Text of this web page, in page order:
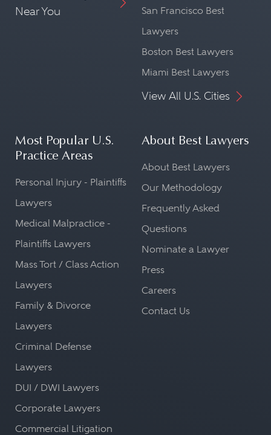
Near You
San Francisco Best
Lawyers
Boston Best Lawyers
Miami Best Lawyers
View All U.S. Cities
Most Popular U.S.
Practice Areas
Personal Injury - Plaintiffs
Lawyers
Medical Malpractice -
Plaintiffs Lawyers
Mass Tort / Class Action
Lawyers
Family & Divorce
Lawyers
Criminal Defense
Lawyers
DUI / DWI Lawyers
Corporate Lawyers
Commercial Litigation
About Best Lawyers
About Best Lawyers
Our Methodology
Frequently Asked
Questions
Nominate a Lawyer
Press
Careers
Contact Us